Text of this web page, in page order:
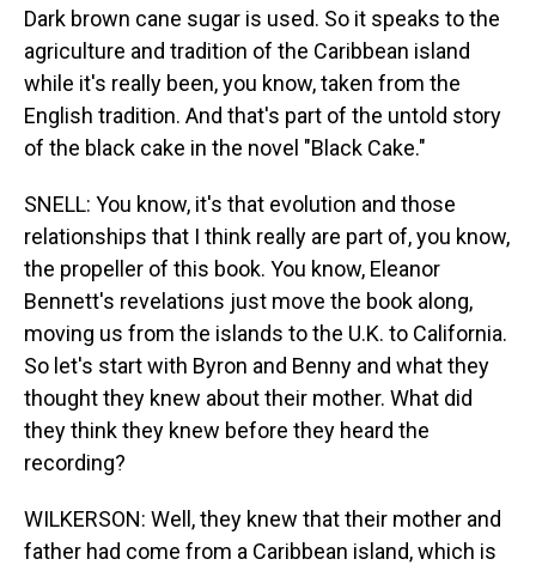
Dark brown cane sugar is used. So it speaks to the
agriculture and tradition of the Caribbean island
while it's really been, you know, taken from the
English tradition. And that's part of the untold story
of the black cake in the novel "Black Cake."
SNELL: You know, it's that evolution and those
relationships that I think really are part of, you know,
the propeller of this book. You know, Eleanor
Bennett's revelations just move the book along,
moving us from the islands to the U.K. to California.
So let's start with Byron and Benny and what they
thought they knew about their mother. What did
they think they knew before they heard the
recording?
WILKERSON: Well, they knew that their mother and
father had come from a Caribbean island, which is